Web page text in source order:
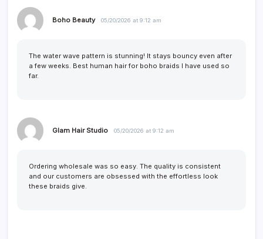
Boho Beauty 05/20/2026 at 9:12 am
The water wave pattern is stunning! It stays bouncy even after
a few weeks. Best human hair for boho braids I have used so
far.
Glam Hair Studio 05/20/2026 at 9:12 am
Ordering wholesale was so easy. The quality is consistent
and our customers are obsessed with the effortless look
these braids give.